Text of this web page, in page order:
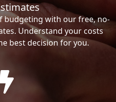
budgeting with our free, no-
Understand your costs
best decision for you.